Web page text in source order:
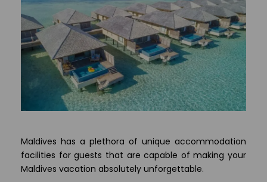
Maldives has a plethora of unique accommodation
facilities for guests that are capable of making your
Maldives vacation absolutely unforgettable.